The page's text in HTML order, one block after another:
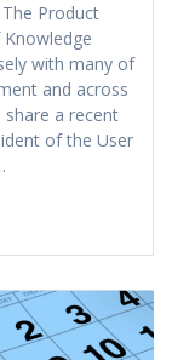
Product
with many of
and across
a recent
of the User